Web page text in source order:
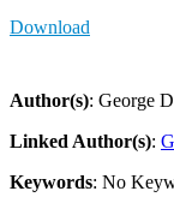
Download
Author(s): George
Linked Author(s):
Keywords: No